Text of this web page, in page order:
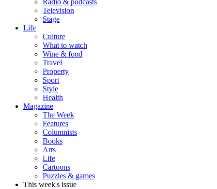
Radio & podcasts
Television
Stage
Life
Culture
What to watch
Wine & food
Travel
Property
Sport
Style
Health
Magazine
The Week
Features
Columnists
Books
Arts
Life
Cartoons
Puzzles & games
This week's issue